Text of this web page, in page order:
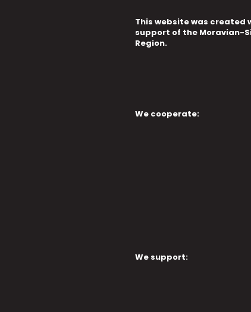
This website was created
support of the Moravian-
Region.
We cooperate:
We support: